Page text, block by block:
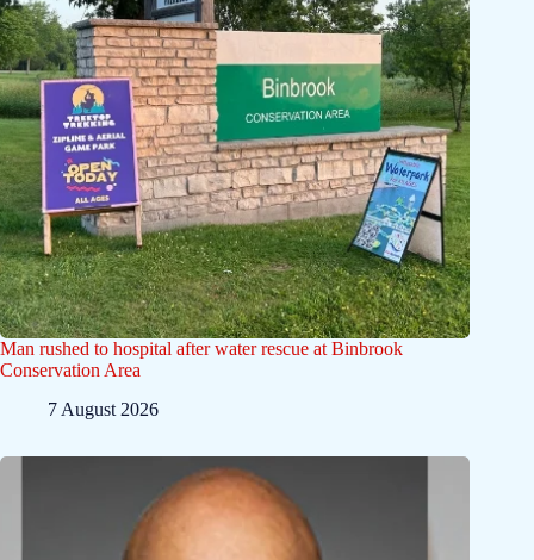
Man rushed to hospital after water rescue at Binbrook
Conservation Area
7 August 2026